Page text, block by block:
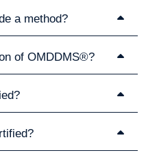
a method?
of OMDDMS®?